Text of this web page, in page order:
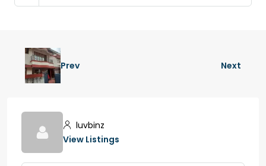
Prev Next
luvbinz
View Listings